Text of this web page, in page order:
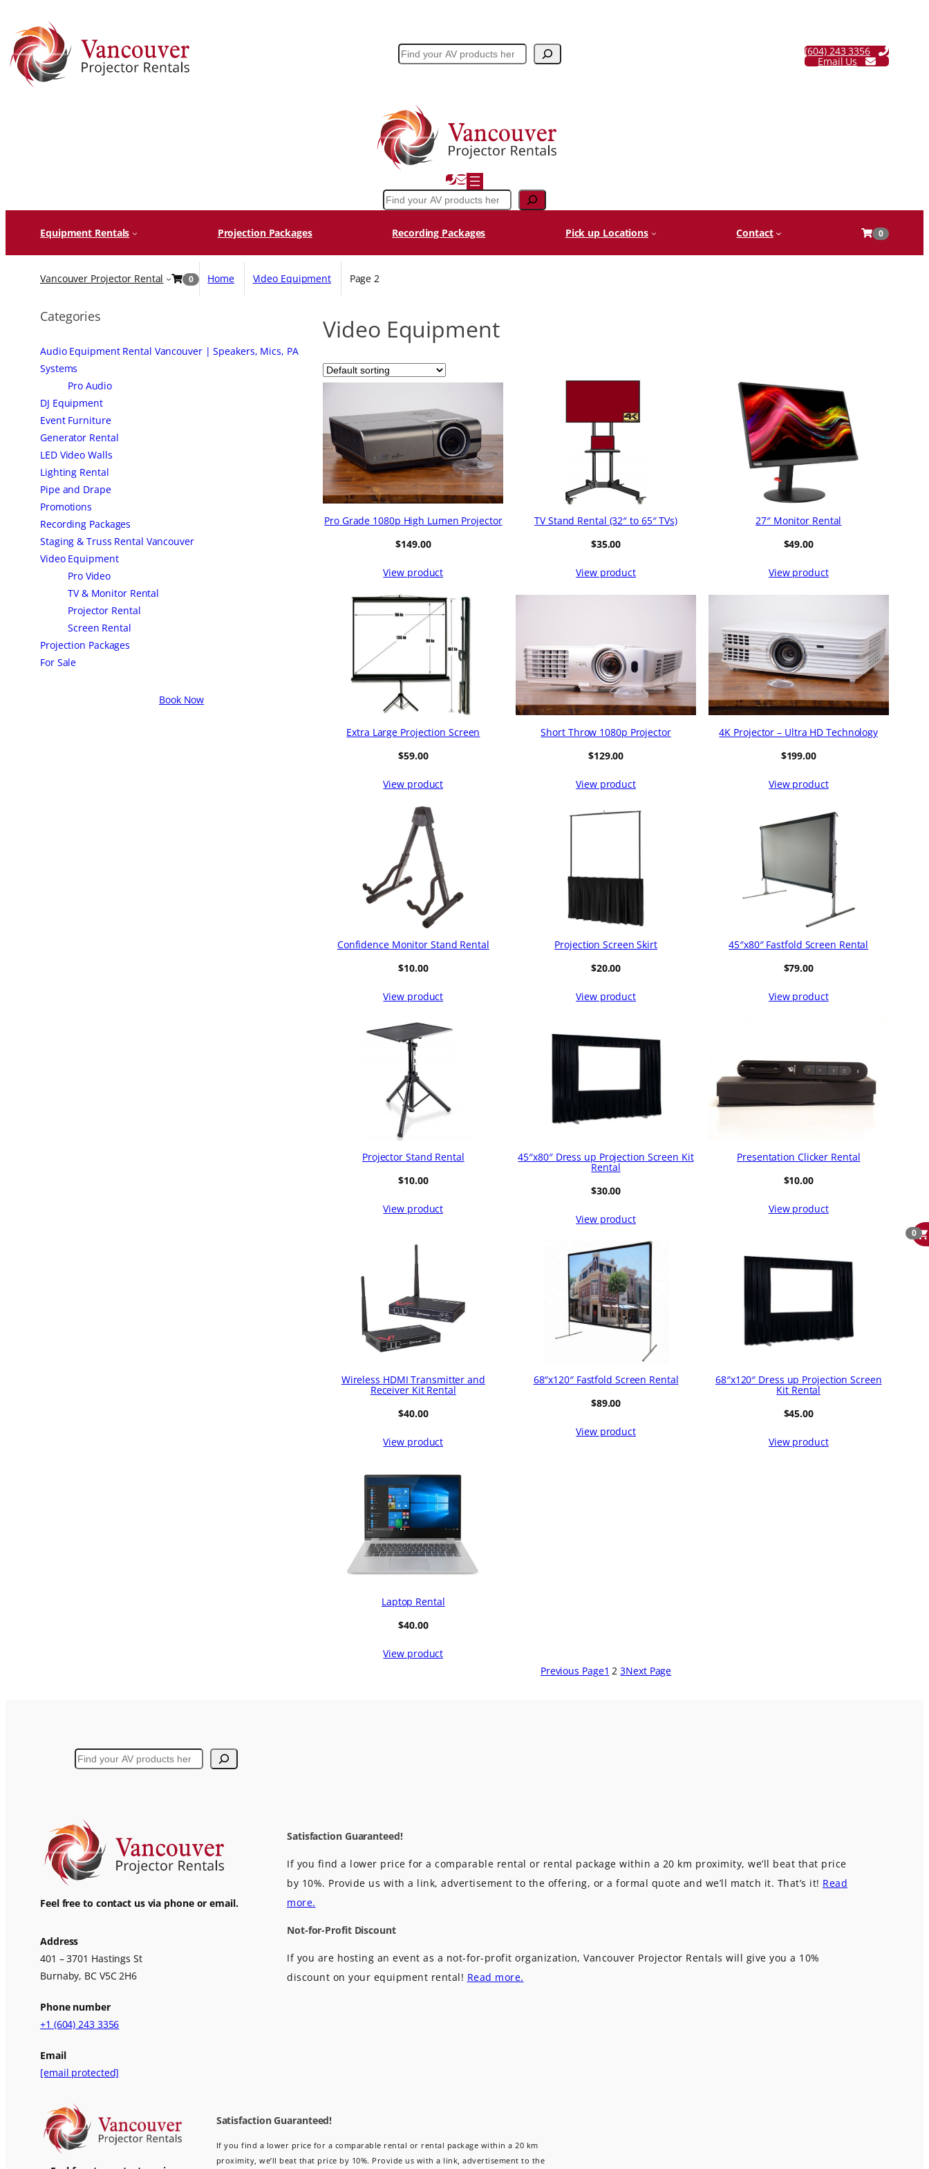
content
Search (604) 243 3356
Email Us
Search
Equipment Rentals Projection Packages Recording Packages Pick up Locations Contact 0
Vancouver Projector Rental 0 Home Video Equipment Page 2
Categories
Audio Equipment Rental Vancouver | Speakers, Mics, PA
Systems
Pro Audio
DJ Equipment
Event Furniture
Generator Rental
LED Video Walls
Lighting Rental
Pipe and Drape
Promotions
Recording Packages
Staging & Truss Rental Vancouver
Video Equipment
Pro Video
TV & Monitor Rental
Projector Rental
Screen Rental
Projection Packages
For Sale
Book Now
Video Equipment
Pro Grade 1080p High Lumen Projector
$149.00
View product
TV Stand Rental (32″ to 65″ TVs)
$35.00
View product
27″ Monitor Rental
$49.00
View product
Extra Large Projection Screen
$59.00
View product
Short Throw 1080p Projector
$129.00
View product
4K Projector – Ultra HD Technology
$199.00
View product
Confidence Monitor Stand Rental
$10.00
View product
Projection Screen Skirt
$20.00
View product
45″x80″ Fastfold Screen Rental
$79.00
View product
Projector Stand Rental
$10.00
View product
45″x80″ Dress up Projection Screen Kit
Rental
$30.00
View product
Presentation Clicker Rental
$10.00
View product
Wireless HDMI Transmitter and
Receiver Kit Rental
$40.00
View product
68″x120″ Fastfold Screen Rental
$89.00
View product
68″x120″ Dress up Projection Screen
Kit Rental
$45.00
View product
Laptop Rental
$40.00
View product
Previous Page1 2 3Next Page
Search
Feel free to contact us via phone or email.
Address
401 – 3701 Hastings St
Burnaby, BC V5C 2H6
Phone number
+1 (604) 243 3356
Email
[email protected]
Satisfaction Guaranteed!
If you find a lower price for a comparable rental or rental package within a 20 km proximity, we’ll beat that price
by 10%. Provide us with a link, advertisement to the offering, or a formal quote and we’ll match it. That’s it! Read
more.
Not-for-Profit Discount
If you are hosting an event as a not-for-profit organization, Vancouver Projector Rentals will give you a 10%
discount on your equipment rental! Read more.
Satisfaction Guaranteed!
If you find a lower price for a comparable rental or rental package within a 20 km
proximity, we’ll beat that price by 10%. Provide us with a link, advertisement to the
0